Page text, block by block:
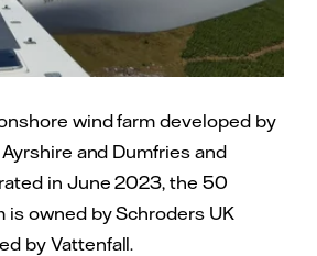
wind farm developed by
and Dumfries and
in June 2023, the 50
is owned by Schroders UK
by Vattenfall.